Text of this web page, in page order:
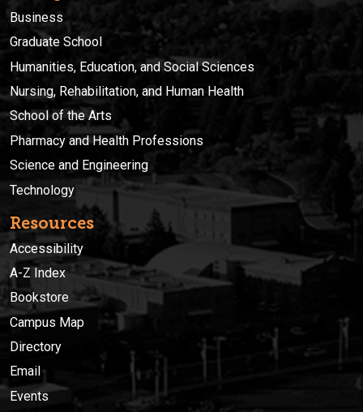
Business
Graduate School
Humanities, Education, and Social Sciences
Nursing, Rehabilitation, and Human Health
School of the Arts
Pharmacy and Health Professions
Science and Engineering
Technology
Resources
Accessibility
A-Z Index
Bookstore
Campus Map
Directory
Email
Events